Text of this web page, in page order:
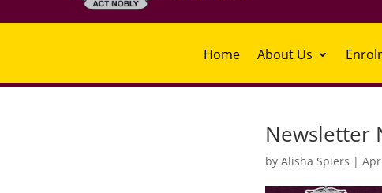
Home About Us
Newsletter
by Alisha Spiers |